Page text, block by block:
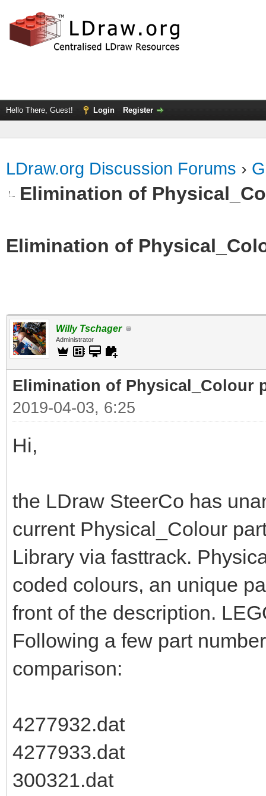
Hello There, Guest! Login Register
LDraw.org Discussion Forums ›
Elimination of
Elimination of
Willy Tschager
Administrator
Elimination of Physical_Colour
2019-04-03, 6:25
Hi,
the LDraw SteerCo has
current Physical_Colour
Library via fasttrack.
coded colours, an unique
front of the description.
Following a few part
comparison:
4277932.dat
4277933.dat
300321.dat